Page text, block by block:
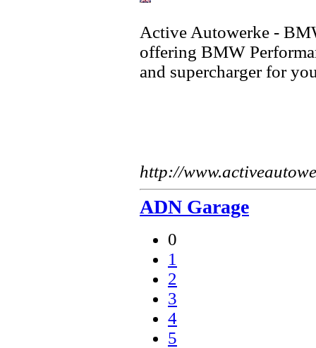
Active Autowerke -
offering BMW
and supercharger for
http://
ADN Garage
0
1
2
3
4
5